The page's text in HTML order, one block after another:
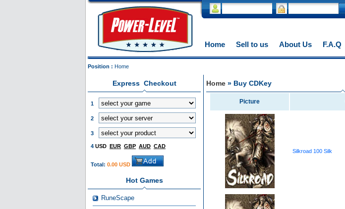
Home Sell to us About Us F.A.Q
Position : Home
Express Checkout
1
2
3
4 USD EUR GBP AUD CAD
Total: 0.00 USD
Hot Games
RuneScape
Home » Buy CDKey
Picture
Silkroad 100 Silk